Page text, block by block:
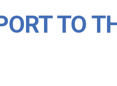
TO